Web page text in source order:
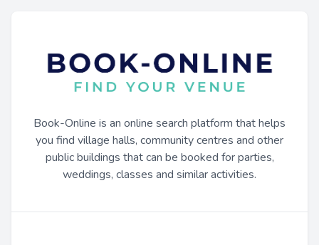
Book-Online is an online search platform that helps
you find village halls, community centres and other
public buildings that can be booked for parties,
weddings, classes and similar activities.